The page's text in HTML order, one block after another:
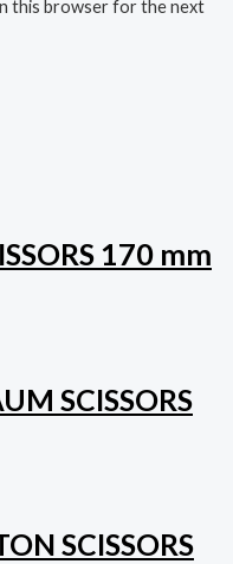
this browser for the next
170 mm
SCISSORS
SCISSORS